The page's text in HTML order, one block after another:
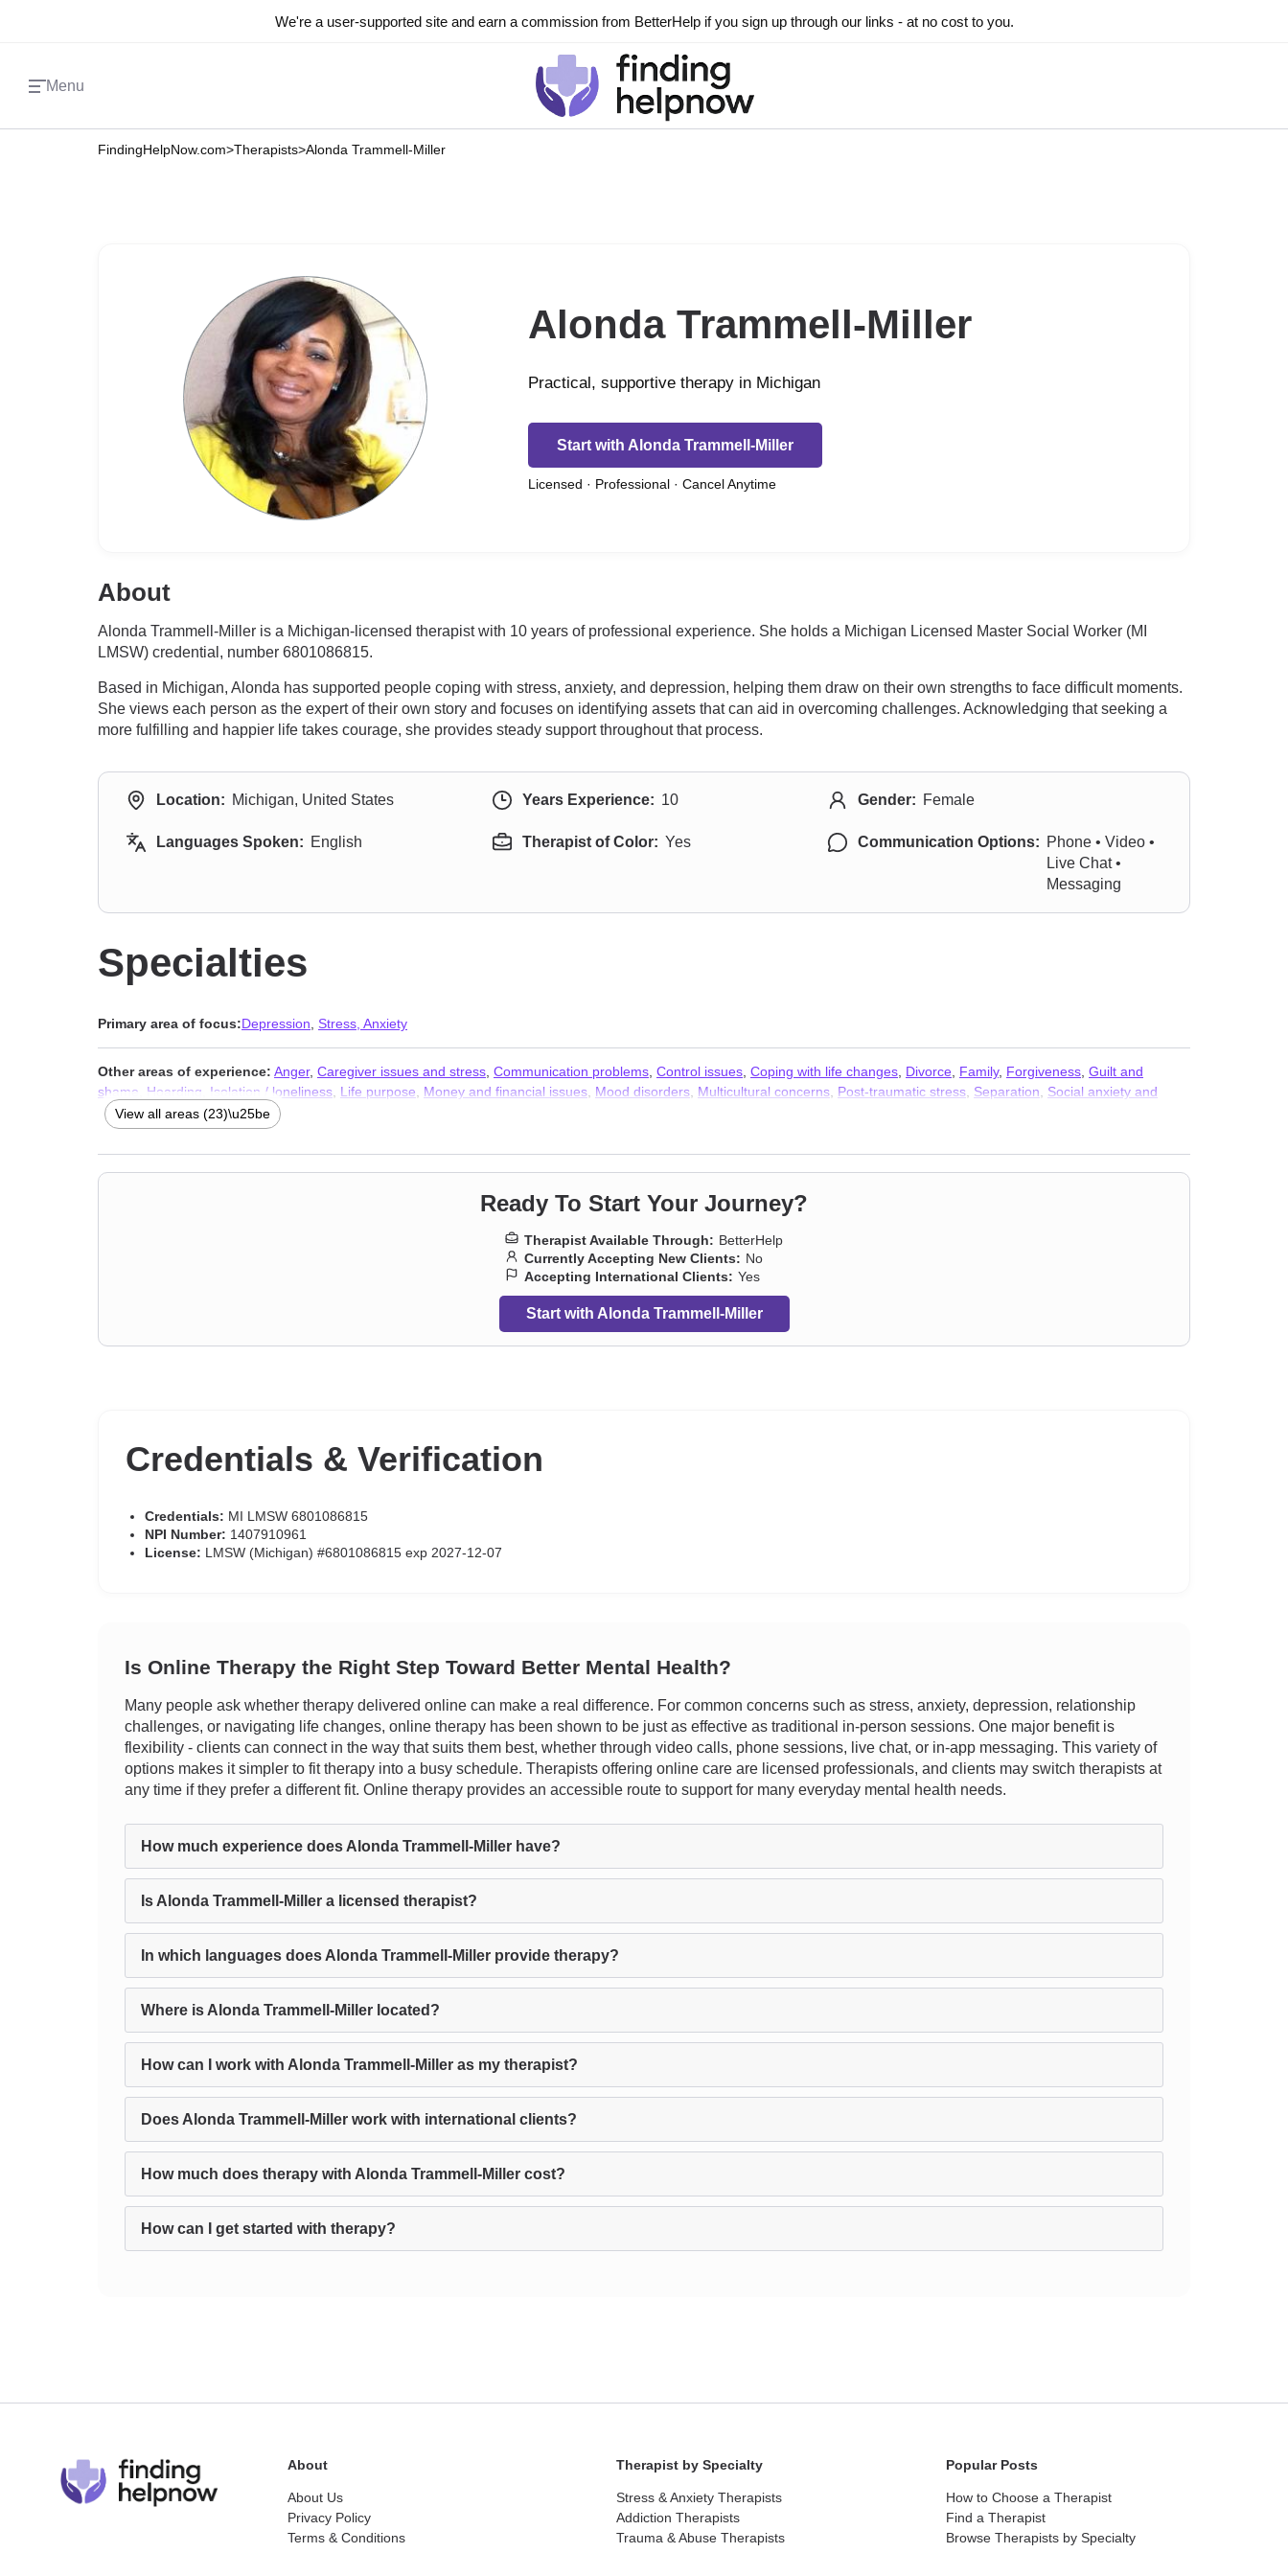
We're a user-supported site and earn a commission from BetterHelp if you sign up through our links - at no cost to you.
Menu
FindingHelpNow.com>Therapists>Alonda Trammell-Miller
Alonda Trammell-Miller
Practical, supportive therapy in Michigan
Start with Alonda Trammell-Miller
Licensed · Professional · Cancel Anytime
About
Alonda Trammell-Miller is a Michigan-licensed therapist with 10 years of professional experience. She holds a Michigan Licensed Master Social Worker (MI
LMSW) credential, number 6801086815.
Based in Michigan, Alonda has supported people coping with stress, anxiety, and depression, helping them draw on their own strengths to face difficult moments.
She views each person as the expert of their own story and focuses on identifying assets that can aid in overcoming challenges. Acknowledging that seeking a
more fulfilling and happier life takes courage, she provides steady support throughout that process.
Location: Michigan, United States Years Experience: 10 Gender: Female
Languages Spoken: English Therapist of Color: Yes Communication Options: Phone • Video •
Live Chat •
Messaging
Specialties
Primary area of focus:Depression Stress, Anxiety
Other areas of experience: Anger, Caregiver issues and stress Communication problems Control issues Coping with life changes Divorce Family, Forgiveness Guilt and
shame
Hoarding Isolation / loneliness Life purpose Money and financial issues Mood disorders Multicultural concerns Post-traumatic stress Separation
Social anxiety and
phobia, Women’s issues,Workplace issues
View all areas (23)\u25be
Ready To Start Your Journey?
Therapist Available Through: BetterHelp
Currently Accepting New Clients: No
Accepting International Clients: Yes
Start with Alonda Trammell-Miller
Credentials & Verification
Credentials: MI LMSW 6801086815
NPI Number: 1407910961
License: LMSW (Michigan) #6801086815 exp 2027-12-07
Is Online Therapy the Right Step Toward Better Mental Health?
Many people ask whether therapy delivered online can make a real difference. For common concerns such as stress, anxiety, depression, relationship
challenges, or navigating life changes, online therapy has been shown to be just as effective as traditional in-person sessions. One major benefit is
flexibility - clients can connect in the way that suits them best, whether through video calls, phone sessions, live chat, or in-app messaging. This variety of
options makes it simpler to fit therapy into a busy schedule. Therapists offering online care are licensed professionals, and clients may switch therapists at
any time if they prefer a different fit. Online therapy provides an accessible route to support for many everyday mental health needs.
How much experience does Alonda Trammell-Miller have?
Is Alonda Trammell-Miller a licensed therapist?
In which languages does Alonda Trammell-Miller provide therapy?
Where is Alonda Trammell-Miller located?
How can I work with Alonda Trammell-Miller as my therapist?
Does Alonda Trammell-Miller work with international clients?
How much does therapy with Alonda Trammell-Miller cost?
How can I get started with therapy?
About
About Us
Privacy Policy
Terms & Conditions
Therapist by Specialty
Stress & Anxiety Therapists
Addiction Therapists
Trauma & Abuse Therapists
Popular Posts
How to Choose a Therapist
Find a Therapist
Browse Therapists by Specialty